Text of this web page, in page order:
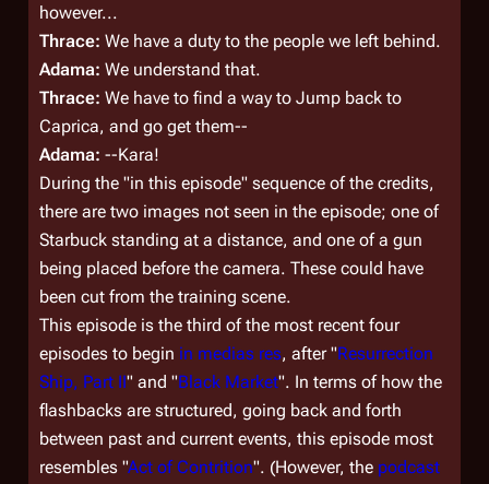
however...
Thrace: We have a duty to the people we left behind.
Adama: We understand that.
Thrace: We have to find a way to Jump back to
Caprica, and go get them--
Adama: --Kara!
During the "in this episode" sequence of the credits,
there are two images not seen in the episode; one of
Starbuck standing at a distance, and one of a gun
being placed before the camera. These could have
been cut from the training scene.
This episode is the third of the most recent four
episodes to begin in medias res, after "Resurrection
Ship, Part II" and "Black Market". In terms of how the
flashbacks are structured, going back and forth
between past and current events, this episode most
resembles "Act of Contrition". (However, the podcast